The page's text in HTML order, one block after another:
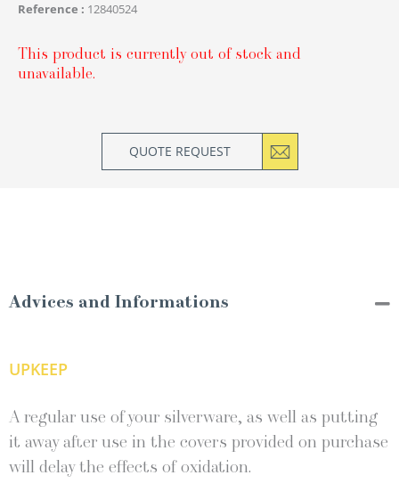
Reference 12840524
This product is currently out of stock and
unavailable.
QUOTE REQUEST
Advices and Informations
UPKEEP
A regular use of your silverware, as well as putting
it away after use in the covers provided on purchase
will delay the effects of oxidation.